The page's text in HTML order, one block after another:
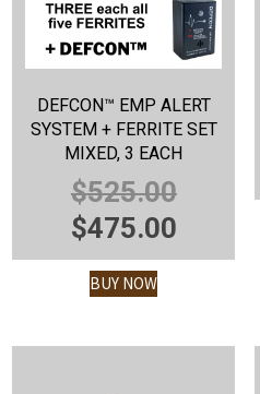
DEFCON™ EMP ALERT
SYSTEM + FERRITE SET
MIXED, 3 EACH
$525.00
PRICE
WAS:
$475.00
PRICE
BUY NOW